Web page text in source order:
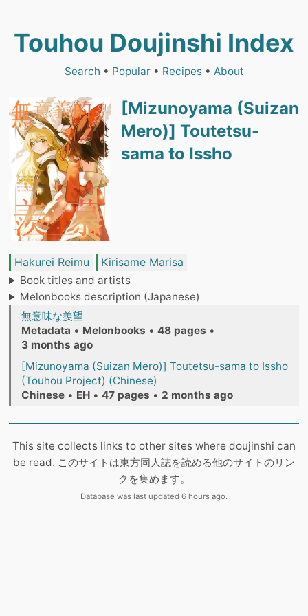
Touhou Doujinshi Index
Search • Popular• Recipes• About
[Mizunoyama (Suizan
Mero)] Toutetsu-
sama to Issho
Hakurei Reimu Kirisame Marisa
Book titles and artists
Melonbooks description (Japanese)
無意味な羨望
Metadata • Melonbooks • 48 pages •
3 months ago
[Mizunoyama (Suizan Mero)] Toutetsu-sama to Issho
(Touhou Project) (Chinese)
Chinese • EH • 47 pages • 2 months ago
This site collects links to other sites where doujinshi can
be read. このサイトは東方同人誌を読める他のサイトのリン
クを集めます。
Database was last updated 6 hours ago.